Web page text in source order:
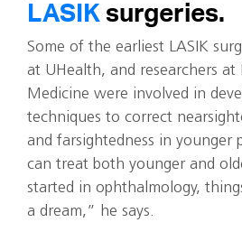
LASIK surgeries.
Some of the earliest LASIK
at UHealth, and researchers
Medicine were involved in
techniques to correct
and farsightedness in younger
can treat both younger and
started in ophthalmology,
a dream,” he says.